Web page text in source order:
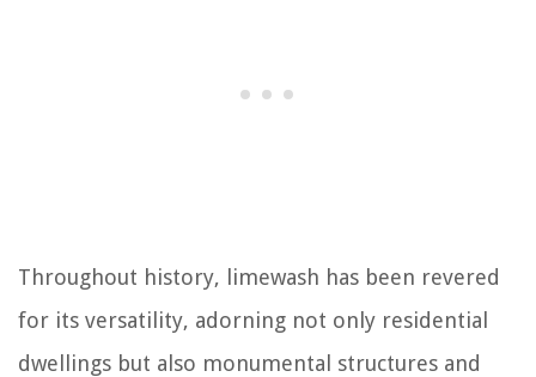
Throughout history, limewash has been revered
for its versatility, adorning not only residential
dwellings but also monumental structures and